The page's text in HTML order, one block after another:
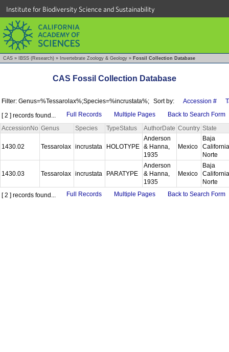
Institute for Biodiversity Science and Sustainability
CAS » IBSS (Research) » Invertebrate Zoology & Geology » Fossil Collection Database
CAS Fossil Collection Database
Filter: Genus=%Tessarolax%;Species=%incrustata%; Sort by: Accession #
[ 2 ] records found...
Full Records Multiple Pages
Back to Search Form
AccessionNo Genus Species TypeStatus AuthorDate Country State
1430.02 Tessarolax incrustata HOLOTYPE
Anderson
& Hanna,
1935
Mexico
Baja
California
Norte
1430.03 Tessarolax incrustata PARATYPE
Anderson
& Hanna,
1935
Mexico
Baja
California
Norte
[ 2 ] records found...
Full Records Multiple Pages Back to Search Form